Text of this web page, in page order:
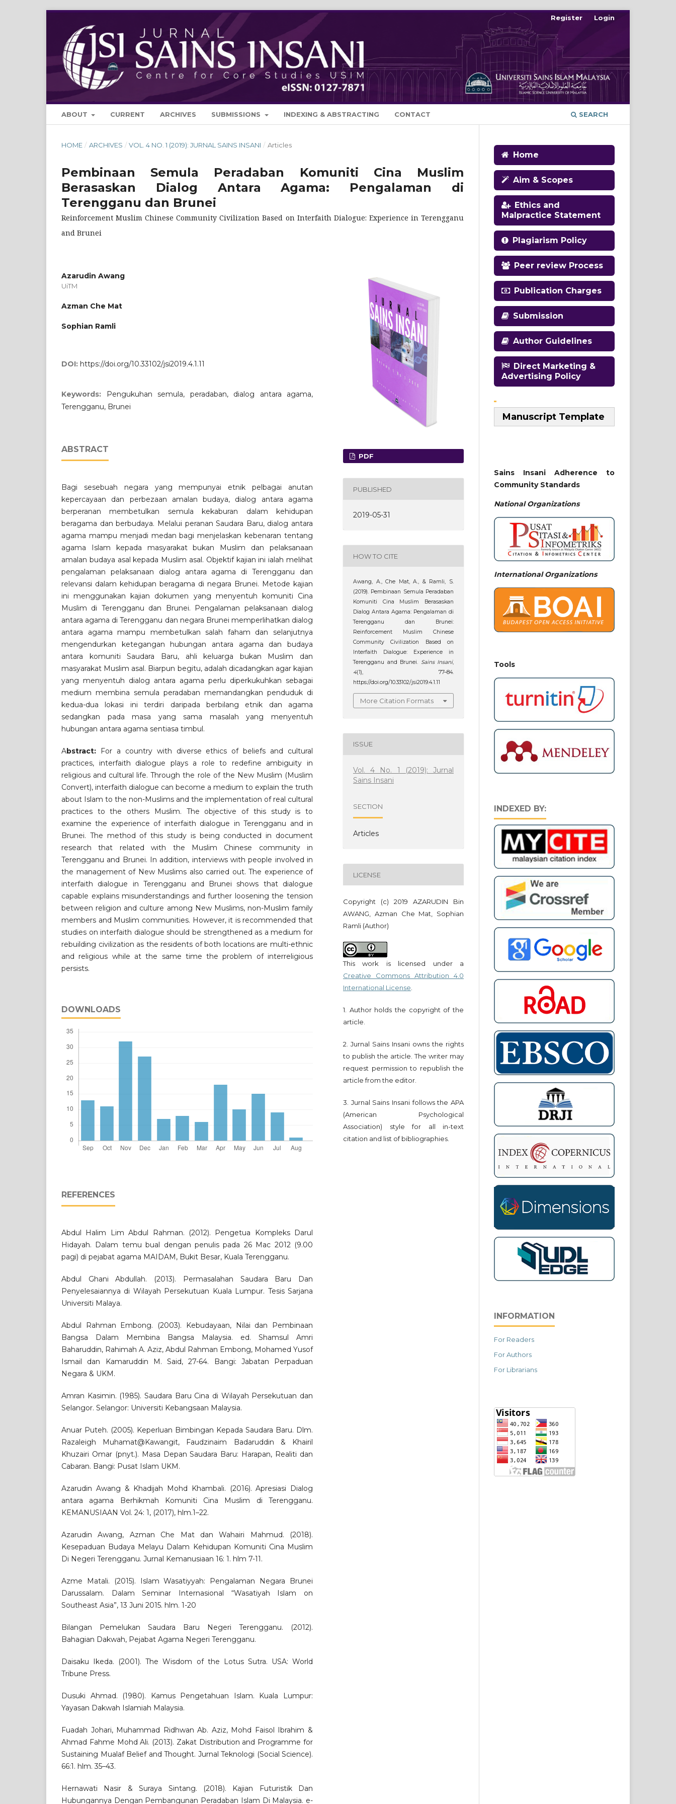
ABOUT CURRENT ARCHIVES SUBMISSIONS INDEXING & ABSTRACTING CONTACT SEARCH
Register Login
HOME / ARCHIVES / VOL. 4 NO. 1 (2019): JURNAL SAINS INSANI / Articles
Pembinaan Semula Peradaban Komuniti Cina Muslim
Berasaskan Dialog Antara Agama: Pengalaman di
Terengganu dan Brunei
Reinforcement Muslim Chinese Community Civilization Based on Interfaith Dialogue: Experience in Terengganu
and Brunei
Azarudin Awang
UiTM
Azman Che Mat
Sophian Ramli
DOI: https://doi.org/10.33102/jsi2019.4.1.11
Keywords:
Pengukuhan semula, peradaban, dialog antara agama,
Terengganu, Brunei
ABSTRACT
Bagi sesebuah negara yang mempunyai etnik pelbagai anutan
kepercayaan dan perbezaan amalan budaya, dialog antara agama
berperanan membetulkan semula kekaburan dalam kehidupan
beragama dan berbudaya. Melalui peranan Saudara Baru, dialog antara
agama mampu menjadi medan bagi menjelaskan kebenaran tentang
agama Islam kepada masyarakat bukan Muslim dan pelaksanaan
amalan budaya asal kepada Muslim asal. Objektif kajian ini ialah melihat
pengalaman pelaksanaan dialog antara agama di Terengganu dan
relevansi dalam kehidupan beragama di negara Brunei. Metode kajian
ini menggunakan kajian dokumen yang menyentuh komuniti Cina
Muslim di Terengganu dan Brunei. Pengalaman pelaksanaan dialog
antara agama di Terengganu dan negara Brunei memperlihatkan dialog
antara agama mampu membetulkan salah faham dan selanjutnya
mengendurkan ketegangan hubungan antara agama dan budaya
antara komuniti Saudara Baru, ahli keluarga bukan Muslim dan
masyarakat Muslim asal. Biarpun begitu, adalah dicadangkan agar kajian
yang menyentuh dialog antara agama perlu diperkukuhkan sebagai
medium membina semula peradaban memandangkan penduduk di
kedua-dua lokasi ini terdiri daripada berbilang etnik dan agama
sedangkan pada masa yang sama masalah yang menyentuh
hubungan antara agama sentiasa timbul.
Abstract:
For a country with diverse ethics of beliefs and cultural
practices, interfaith dialogue plays a role to redefine ambiguity in
religious and cultural life. Through the role of the New Muslim (Muslim
Convert), interfaith dialogue can become a medium to explain the truth
about Islam to the non-Muslims and the implementation of real cultural
practices to the others Muslim. The objective of this study is to
examine the experience of interfaith dialogue in Terengganu and in
Brunei. The method of this study is being conducted in document
research that related with the Muslim Chinese community in
Terengganu and Brunei. In addition, interviews with people involved in
the management of New Muslims also carried out. The experience of
interfaith dialogue in Terengganu and Brunei shows that dialogue
capable explains misunderstandings and further loosening the tension
between religion and culture among New Muslims, non-Muslim family
members and Muslim communities. However, it is recommended that
studies on interfaith dialogue should be strengthened as a medium for
rebuilding civilization as the residents of both locations are multi-ethnic
and religious while at the same time the problem of interreligious
persists.
DOWNLOADS
REFERENCES
Abdul Halim Lim Abdul Rahman. (2012). Pengetua Kompleks Darul
Hidayah. Dalam temu bual dengan penulis pada 26 Mac 2012 (9.00
pagi) di pejabat agama MAIDAM, Bukit Besar, Kuala Terengganu.
Abdul Ghani Abdullah. (2013). Permasalahan Saudara Baru Dan
Penyelesaiannya di Wilayah Persekutuan Kuala Lumpur. Tesis Sarjana
Universiti Malaya.
Abdul Rahman Embong. (2003). Kebudayaan, Nilai dan Pembinaan
Bangsa Dalam Membina Bangsa Malaysia. ed. Shamsul Amri
Baharuddin, Rahimah A. Aziz, Abdul Rahman Embong, Mohamed Yusof
Ismail dan Kamaruddin M. Said, 27-64. Bangi: Jabatan Perpaduan
Negara & UKM.
Amran Kasimin. (1985). Saudara Baru Cina di Wilayah Persekutuan dan
Selangor. Selangor: Universiti Kebangsaan Malaysia.
Anuar Puteh. (2005). Keperluan Bimbingan Kepada Saudara Baru. Dlm.
Razaleigh Muhamat@Kawangit, Faudzinaim Badaruddin & Khairil
Khuzairi Omar (pnyt.). Masa Depan Saudara Baru: Harapan, Realiti dan
Cabaran. Bangi: Pusat Islam UKM.
Azarudin Awang & Khadijah Mohd Khambali. (2016). Apresiasi Dialog
antara agama Berhikmah Komuniti Cina Muslim di Terengganu.
KEMANUSIAAN Vol. 24: 1, (2017), hlm.1–22.
Azarudin Awang, Azman Che Mat dan Wahairi Mahmud. (2018).
Kesepaduan Budaya Melayu Dalam Kehidupan Komuniti Cina Muslim
Di Negeri Terengganu. Jurnal Kemanusiaan 16: 1. hlm 7-11.
Azme Matali. (2015). Islam Wasatiyyah: Pengalaman Negara Brunei
Darussalam. Dalam Seminar Internasional “Wasatiyah Islam on
Southeast Asia”, 13 Juni 2015. hlm. 1-20
Bilangan Pemelukan Saudara Baru Negeri Terengganu. (2012).
Bahagian Dakwah, Pejabat Agama Negeri Terengganu.
Daisaku Ikeda. (2001). The Wisdom of the Lotus Sutra. USA: World
Tribune Press.
Dusuki Ahmad. (1980). Kamus Pengetahuan Islam. Kuala Lumpur:
Yayasan Dakwah Islamiah Malaysia.
Fuadah Johari, Muhammad Ridhwan Ab. Aziz, Mohd Faisol Ibrahim &
Ahmad Fahme Mohd Ali. (2013). Zakat Distribution and Programme for
Sustaining Mualaf Belief and Thought. Jurnal Teknologi (Social Science).
66:1. hlm. 35–43.
Hernawati Nasir & Suraya Sintang. (2018). Kajian Futuristik Dan
Hubungannya Dengan Pembangunan Peradaban Islam Di Malaysia. e-
PDF
PUBLISHED
2019-05-31
HOW TO CITE
Awang, A., Che Mat, A., & Ramli, S.
(2019). Pembinaan Semula Peradaban
Komuniti Cina Muslim Berasaskan
Dialog Antara Agama: Pengalaman di
Terengganu dan Brunei:
Reinforcement Muslim Chinese
Community Civilization Based on
Interfaith Dialogue: Experience in
Terengganu and Brunei. Sains Insani,
4(1), 77–84.
https://doi.org/10.33102/jsi2019.4.1.11
More Citation Formats
ISSUE
Vol. 4 No. 1 (2019): Jurnal
Sains Insani
SECTION
Articles
LICENSE
Copyright (c) 2019 AZARUDIN Bin
AWANG, Azman Che Mat, Sophian
Ramli (Author)
This work is licensed under a
Creative Commons Attribution 4.0
International License
1. Author holds the copyright of the
article.
2. Jurnal Sains Insani owns the rights
to publish the article. The writer may
request permission to republish the
article from the editor.
3. Jurnal Sains Insani follows the APA
(American Psychological
Association) style for all in-text
citation and list of bibliographies.
Home
Aim & Scopes
Ethics and
Malpractice Statement
Plagiarism Policy
Peer review Process
Publication Charges
Submission
Author Guidelines
Direct Marketing &
Advertising Policy
Manuscript Template
Sains Insani Adherence to
Community Standards
National Organizations
International Organizations
Tools
INDEXED BY:
INFORMATION
For Readers
For Authors
For Librarians